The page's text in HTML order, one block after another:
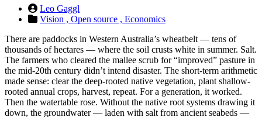
Leo Gaggl
Vision , Open source , Economics
There are paddocks in Western Australia’s wheatbelt — tens of
thousands of hectares — where the soil crusts white in summer. Salt.
The farmers who cleared the mallee scrub for “improved” pasture in
the mid-20th century didn’t intend disaster. The short-term arithmetic
made sense: clear the deep-rooted native vegetation, plant shallow-
rooted annual crops, harvest, repeat. For a generation, it worked.
Then the watertable rose. Without the native root systems drawing it
down, the groundwater — laden with salt from ancient seabeds —